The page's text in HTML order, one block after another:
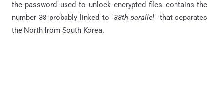
the password used to unlock encrypted files contains the
number 38 probably linked to "38th parallel" that separates
the North from South Korea.